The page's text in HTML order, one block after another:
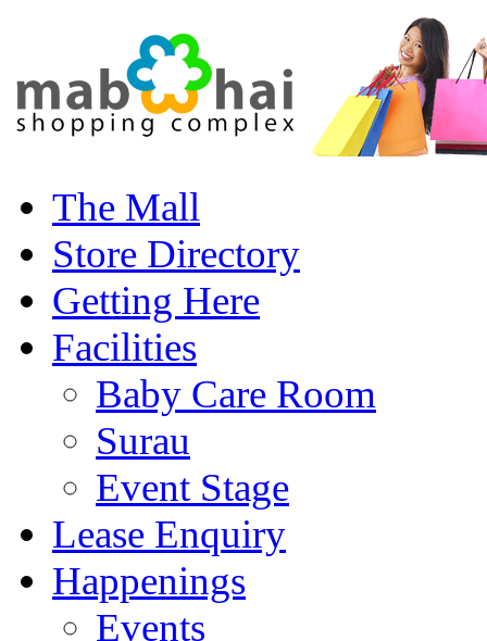
The Mall
Store Directory
Getting Here
Facilities
Baby Care Room
Surau
Event Stage
Lease Enquiry
Happenings
Events